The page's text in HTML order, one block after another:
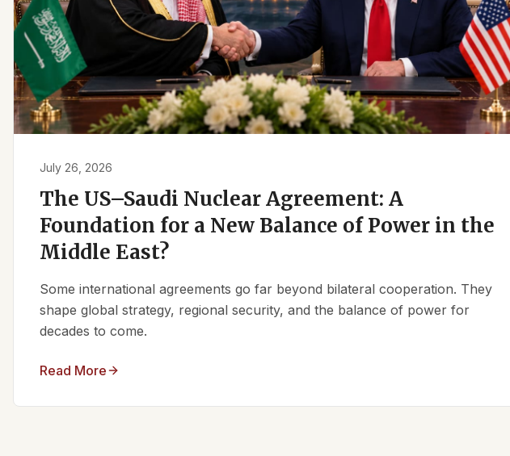
July 26, 2026
The US–Saudi Nuclear Agreement: A
Foundation for a New Balance of Power in the
Middle East?
Some international agreements go far beyond bilateral cooperation. They
shape global strategy, regional security, and the balance of power for
decades to come.
Read More